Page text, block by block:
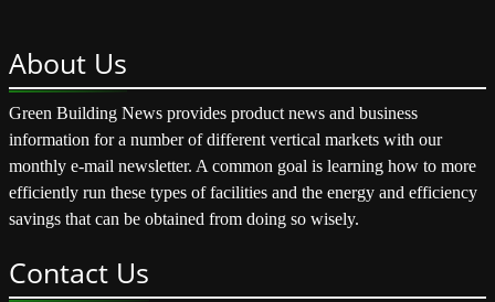
About Us
Green Building News provides product news and business
information for a number of different vertical markets with our
monthly e-mail newsletter. A common goal is learning how to more
efficiently run these types of facilities and the energy and efficiency
savings that can be obtained from doing so wisely.
Contact Us